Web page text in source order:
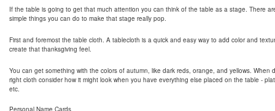
If the table is going to get that much attention you can think of the table as a stage. There
simple things you can do to make that stage really pop.
First and foremost the table cloth. A tablecloth is a quick and easy way to add color and
create that thanksgiving feel.
You can get something with the colors of autumn, like dark reds, orange, and yellows. When
right cloth consider how it might look when you have everything else placed on the table -
etc.
Personal Name Cards